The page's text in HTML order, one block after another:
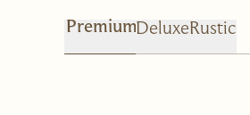
DeluxeRustic